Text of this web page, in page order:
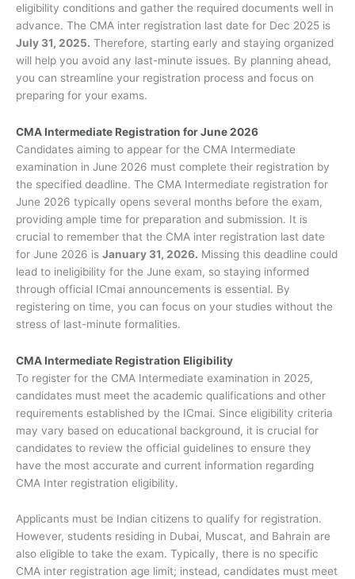
eligibility conditions and gather the required documents well in
advance. The CMA inter registration last date for Dec 2025 is
July 31, 2025. Therefore, starting early and staying organized
will help you avoid any last-minute issues. By planning ahead,
you can streamline your registration process and focus on
preparing for your exams.
CMA Intermediate Registration for June 2026
Candidates aiming to appear for the CMA Intermediate
examination in June 2026 must complete their registration by
the specified deadline. The CMA Intermediate registration for
June 2026 typically opens several months before the exam,
providing ample time for preparation and submission. It is
crucial to remember that the CMA inter registration last date
for June 2026 is January 31, 2026. Missing this deadline could
lead to ineligibility for the June exam, so staying informed
through official ICmai announcements is essential. By
registering on time, you can focus on your studies without the
stress of last-minute formalities.
CMA Intermediate Registration Eligibility
To register for the CMA Intermediate examination in 2025,
candidates must meet the academic qualifications and other
requirements established by the ICmai. Since eligibility criteria
may vary based on educational background, it is crucial for
candidates to review the official guidelines to ensure they
have the most accurate and current information regarding
CMA Inter registration eligibility.
Applicants must be Indian citizens to qualify for registration.
However, students residing in Dubai, Muscat, and Bahrain are
also eligible to take the exam. Typically, there is no specific
CMA inter registration age limit; instead, candidates must meet